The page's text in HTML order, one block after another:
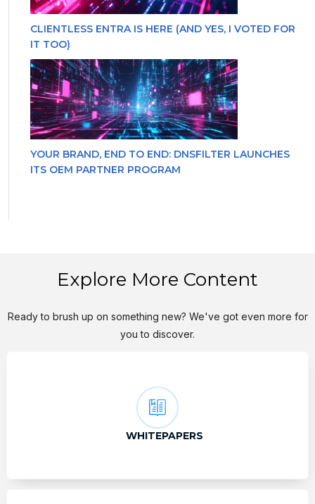
CLIENTLESS ENTRA IS HERE (AND YES, I VOTED FOR
IT TOO)
YOUR BRAND, END TO END: DNSFILTER LAUNCHES
ITS OEM PARTNER PROGRAM
Explore More Content
Ready to brush up on something new? We've got even more for
you to discover.
WHITEPAPERS